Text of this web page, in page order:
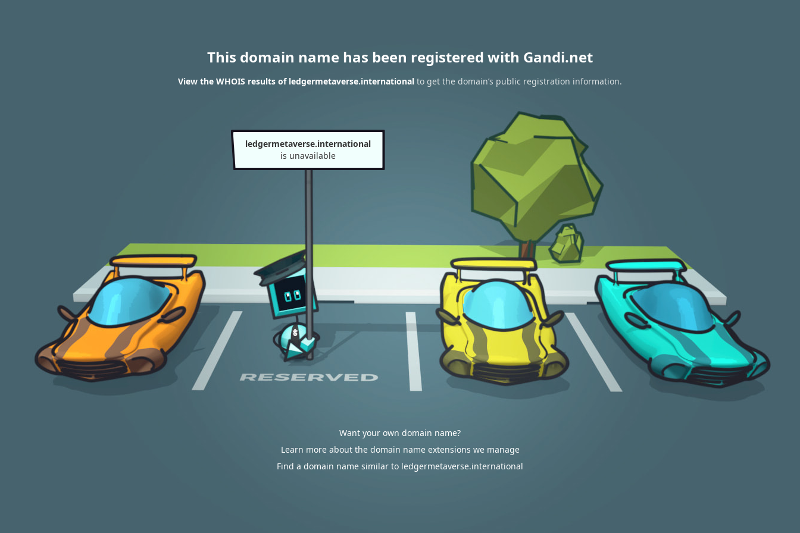
This domain name has been registered with Gandi.net
View the WHOIS results of ledgermetaverse.international to get the domain’s public registration information.
ledgermetaverse.international
is unavailable
Want your own domain name?
Learn more about the domain name extensions we manage
Find a domain name similar to ledgermetaverse.international